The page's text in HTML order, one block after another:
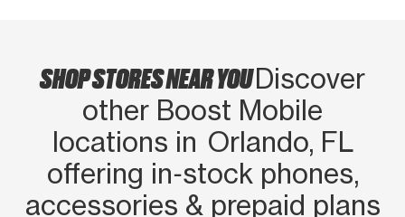
SHOP STORES NEAR YOUDiscover
other Boost Mobile
locations in Orlando, FL
offering in‑stock phones,
accessories & prepaid plans